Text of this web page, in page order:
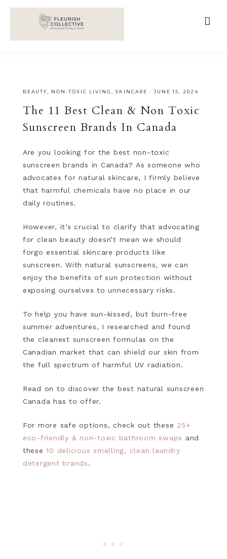
google-site-verification=V62r-dwCrOlFy30TNvkhKNq-
cWEXSRr0G-iY8hp6r0g
BEAUTY NON-TOXIC LIVING SKINCARE · JUNE 15, 2024
The 11 Best Clean & Non Toxic
Sunscreen Brands In Canada
Are you looking for the best non-toxic
sunscreen brands in Canada? As someone who
advocates for natural skincare, I firmly believe
that harmful chemicals have no place in our
daily routines.
However, it’s crucial to clarify that advocating
for clean beauty doesn’t mean we should
forgo essential skincare products like
sunscreen. With natural sunscreens, we can
enjoy the benefits of sun protection without
exposing ourselves to unnecessary risks.
To help you have sun-kissed, but burn-free
summer adventures, I researched and found
the cleanest sunscreen formulas on the
Canadian market that can shield our skin from
the full spectrum of harmful UV radiation.
Read on to discover the best natural sunscreen
Canada has to offer.
For more safe options, check out these 25+
eco-friendly & non-toxic bathroom swaps and
these 10 delicious smelling, clean laundry
detergent brands.